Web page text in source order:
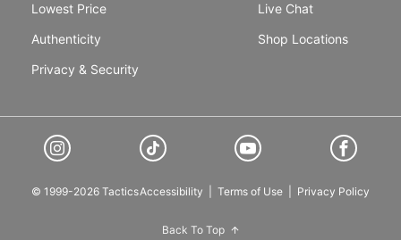
Lowest Price
Authenticity
Privacy & Security
Live Chat
Shop Locations
© 1999-2026 TacticsAccessibility Terms of Use Privacy Policy
Back To Top